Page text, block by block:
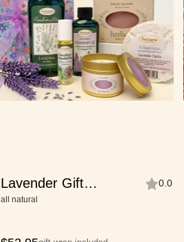
Lavender Gift
Collection
0.0
all natural